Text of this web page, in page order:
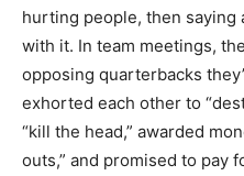
hurting people, then saying
with it. In team meetings,
opposing quarterbacks
exhorted each other to
“kill the head,” awarded
outs,” and promised to pay